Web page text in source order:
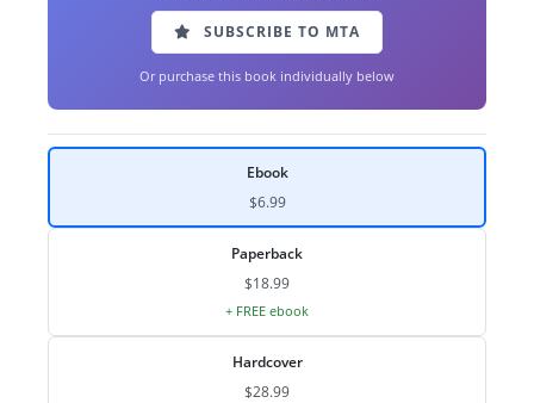
SUBSCRIBE TO MTA
Or purchase this book individually below
Ebook
$6.99
Paperback
$18.99
+ FREE ebook
Hardcover
$28.99